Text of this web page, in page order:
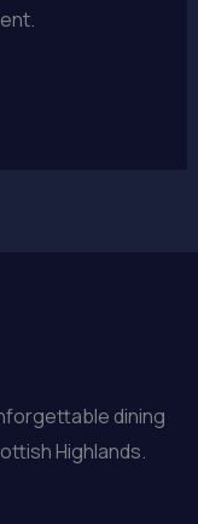
dining
Highlands.